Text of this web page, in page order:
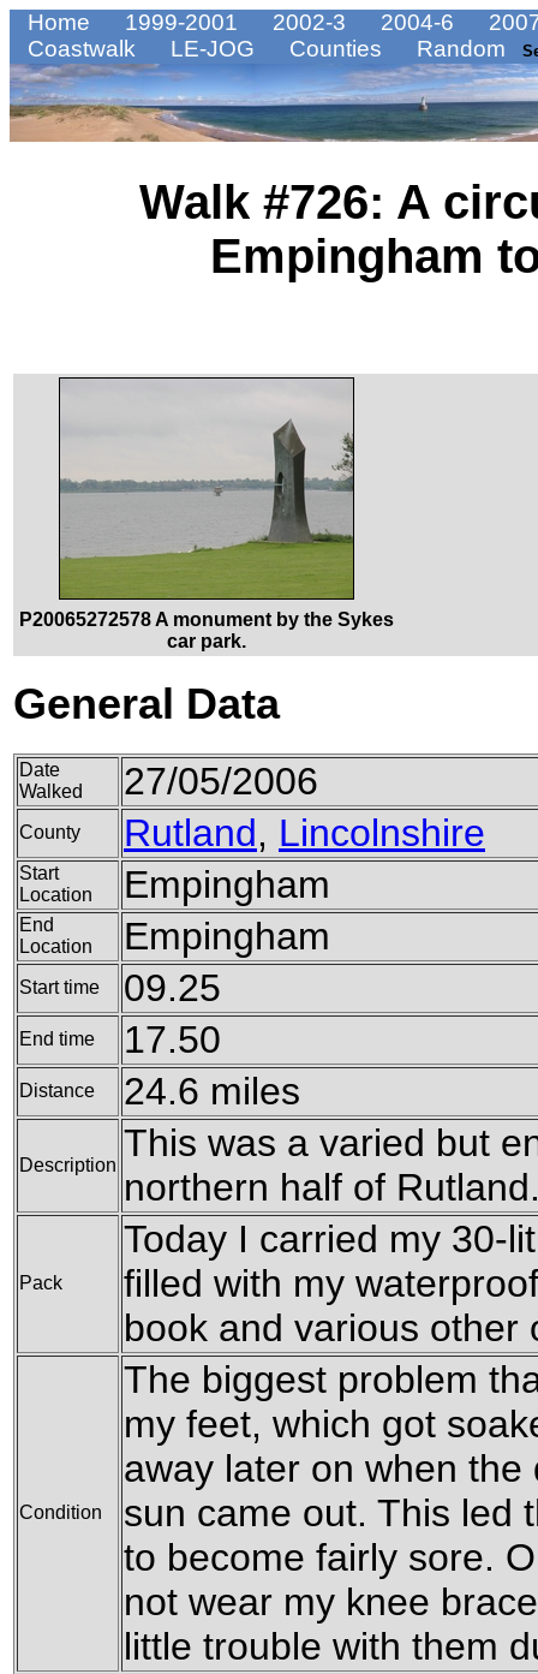
Home 1999-2001 2002-3 2004-6
Coastwalk
LE-JOG Counties Random
Walk #726: A
Empingham
P20065272578 A monument by the Sykes
car park.
General Data
Date
Walked
27/05/2006
County Rutland, Lincolnshire
Start
Location
Empingham
End
Location
Empingham
Start time 09.25
End time 17.50
Distance 24.6 miles
Description
This was a varied but
northern half of
Pack
Today I carried my 30-
filled with my
book and various other
Condition
The biggest problem
my feet, which got
away later on when
sun came out. This led
to become fairly sore.
not wear my knee
little trouble with them